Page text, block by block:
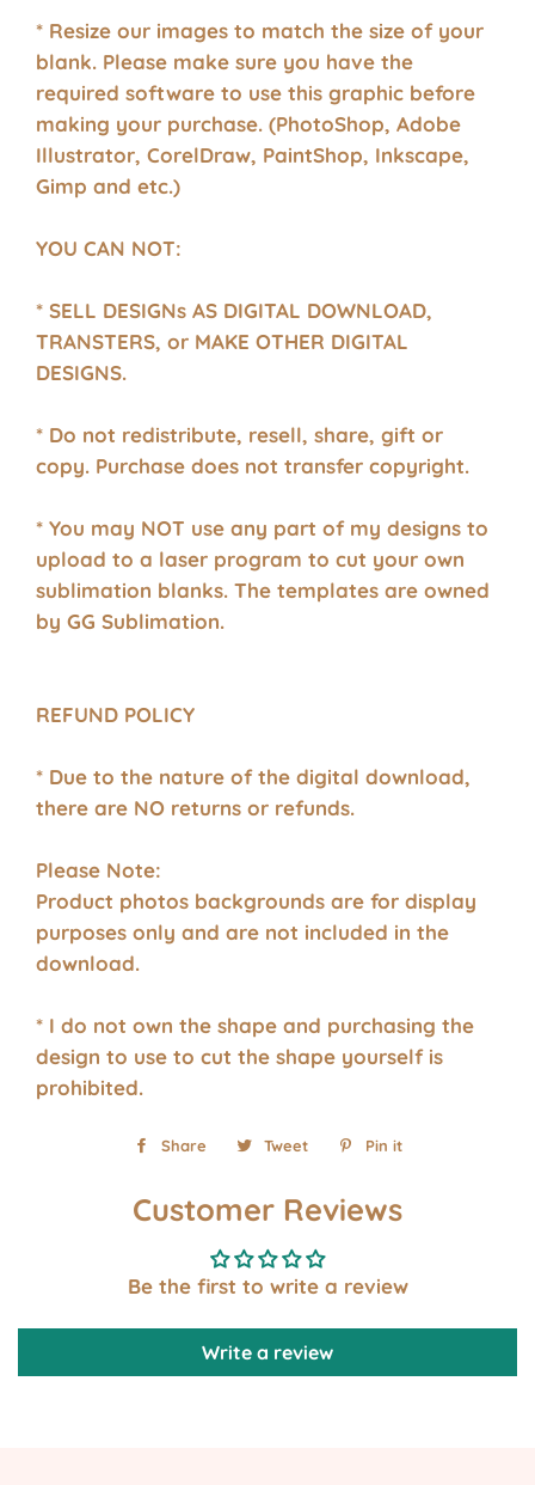
* Resize our images to match the size of your
blank. Please make sure you have the
required software to use this graphic before
making your purchase. (PhotoShop, Adobe
Illustrator, CorelDraw, PaintShop, Inkscape,
Gimp and etc.)
YOU CAN NOT:
* SELL DESIGNs AS DIGITAL DOWNLOAD,
TRANSTERS, or MAKE OTHER DIGITAL
DESIGNS.
* Do not redistribute, resell, share, gift or
copy. Purchase does not transfer copyright.
* You may NOT use any part of my designs to
upload to a laser program to cut your own
sublimation blanks. The templates are owned
by GG Sublimation.
REFUND POLICY
* Due to the nature of the digital download,
there are NO returns or refunds.
Please Note:
Product photos backgrounds are for display
purposes only and are not included in the
download.
* I do not own the shape and purchasing the
design to use to cut the shape yourself is
prohibited.
Share
Share
Facebook
Tweet
Tweet
Twitter
Pin it
Customer Reviews
Be the first to write a review
Write a review